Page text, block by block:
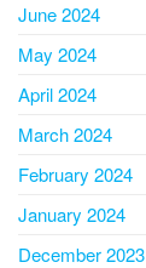
June 2024
May 2024
April 2024
March 2024
February 2024
January 2024
December 2023